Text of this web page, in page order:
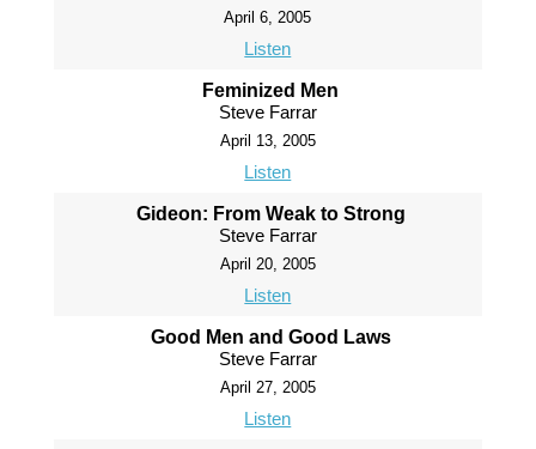
April 6, 2005
Listen
Feminized Men
Steve Farrar
April 13, 2005
Listen
Gideon: From Weak to Strong
Steve Farrar
April 20, 2005
Listen
Good Men and Good Laws
Steve Farrar
April 27, 2005
Listen